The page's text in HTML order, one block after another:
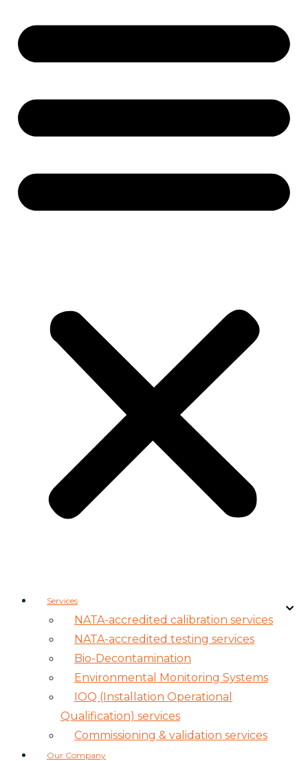
Services
NATA-accredited calibration services
NATA-accredited testing services
Bio-Decontamination
Environmental Monitoring Systems
IOQ (Installation Operational
Qualification) services
Commissioning & validation services
Our Company